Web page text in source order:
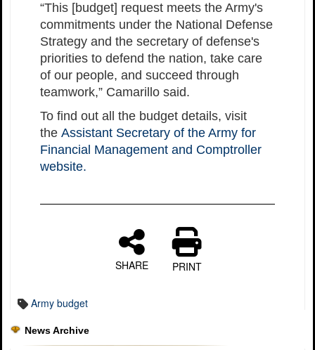
“This [budget] request meets the Army's
commitments under the National Defense
Strategy and the secretary of defense's
priorities to defend the nation, take care
of our people, and succeed through
teamwork,” Camarillo said.
To find out all the budget details, visit
the Assistant Secretary of the Army for
Financial Management and Comptroller
website.
SHARE PRINT
Army budget
News Archive